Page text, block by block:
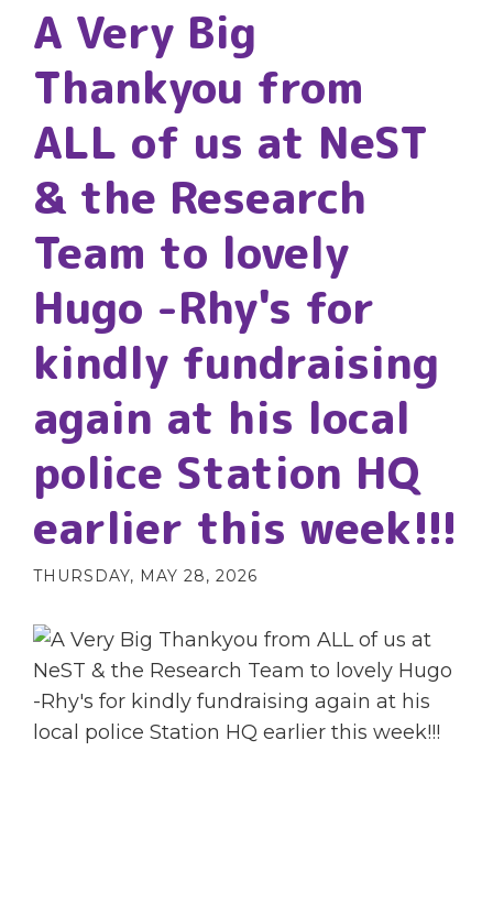
A Very Big
Thankyou from
ALL of us at NeST
& the Research
Team to lovely
Hugo -Rhy's for
kindly fundraising
again at his local
police Station HQ
earlier this week!!!
THURSDAY, MAY 28, 2026